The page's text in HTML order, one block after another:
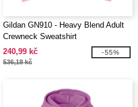
Gildan GN910 - Heavy Blend Adult
Crewneck Sweatshirt
240,99 kč
536,18 kč
-55%